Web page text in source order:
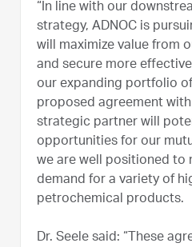
“In line with our
strategy, ADNOC is
will maximize value from
and secure more
our expanding portfolio
proposed agreement
strategic partner will
opportunities for our
we are well positioned to
demand for a variety of
petrochemical products.
Dr. Seele said: “These